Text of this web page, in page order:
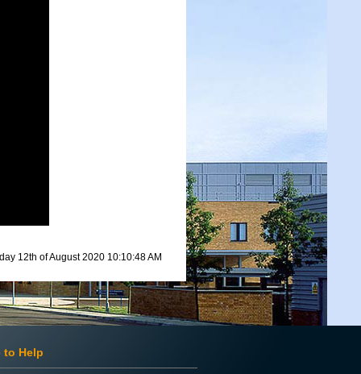
12th of August 2020 10:10:48 AM
to Help